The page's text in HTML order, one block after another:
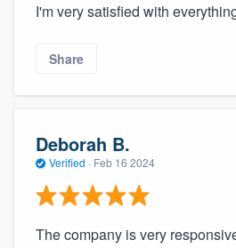
I'm very satisfied with
Share
Deborah B.
Verified · Feb 16 2024
The company is very